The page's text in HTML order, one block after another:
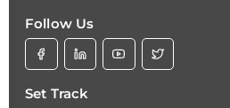
Follow Us
Set Track